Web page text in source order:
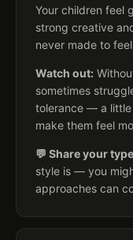
Your children feel
strong creative
never made to
Watch out:
sometimes
tolerance — a
make them feel
💬 Share your
style is — you
approaches can